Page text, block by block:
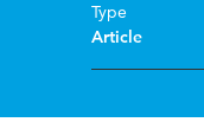
Type
Article